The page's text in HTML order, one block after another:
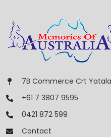
7B Commerce Crt
+61 7 3807 9595
0421 872 599
Contact